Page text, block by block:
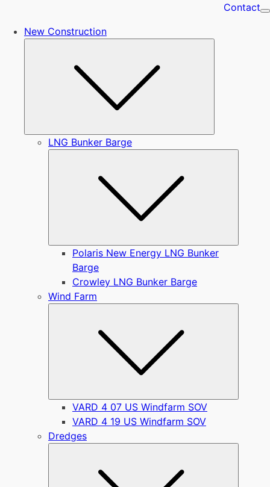
Contact
New Construction
LNG Bunker Barge
Polaris New Energy LNG Bunker
Barge
Crowley LNG Bunker Barge
Wind Farm
VARD 4 07 US Windfarm SOV
VARD 4 19 US Windfarm SOV
Dredges